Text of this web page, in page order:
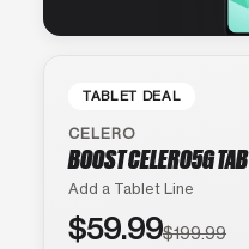
TABLET DEAL
CELERO
BOOST CELERO5G TAB
Add a Tablet Line
$59.99$199.99